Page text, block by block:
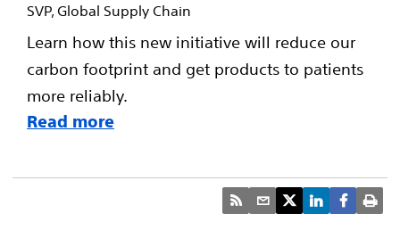
SVP, Global Supply Chain
Learn how this new initiative will reduce our
carbon footprint and get products to patients
more reliably.
Read more